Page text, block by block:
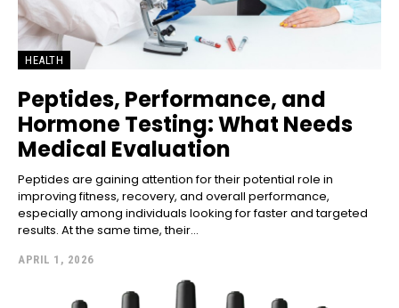
HEALTH
Peptides, Performance, and
Hormone Testing: What Needs
Medical Evaluation
Peptides are gaining attention for their potential role in
improving fitness, recovery, and overall performance,
especially among individuals looking for faster and targeted
results. At the same time, their...
APRIL 1, 2026